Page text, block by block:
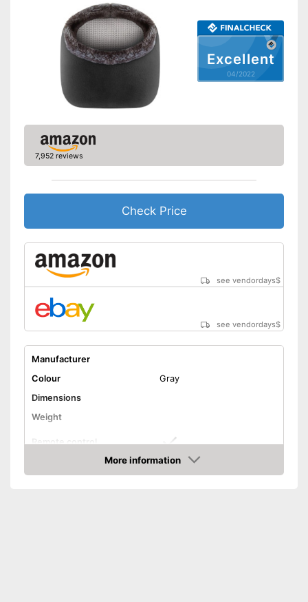
Excellent
04/2022
7,952 reviews
Check Price
see vendordays$
see vendordays$
Manufacturer
Colour
Gray
Dimensions
Weight
Remote control
Technical Specifications
More information
Check Price